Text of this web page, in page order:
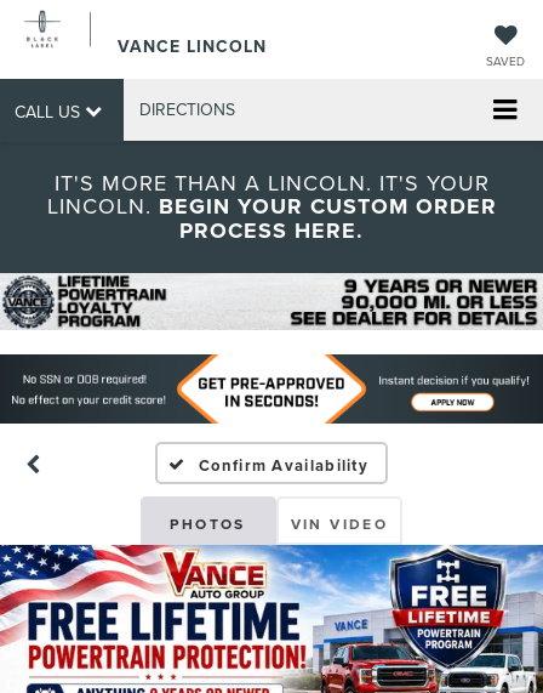
VANCE LINCOLN
SAVED
CALL US DIRECTIONS
IT'S MORE THAN A LINCOLN. IT'S YOUR
LINCOLN. BEGIN YOUR CUSTOM ORDER
PROCESS HERE.
Confirm Availability
PHOTOS VIN VIDEO